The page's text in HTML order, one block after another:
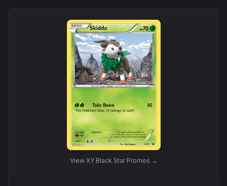
View XY Black Star Promos →